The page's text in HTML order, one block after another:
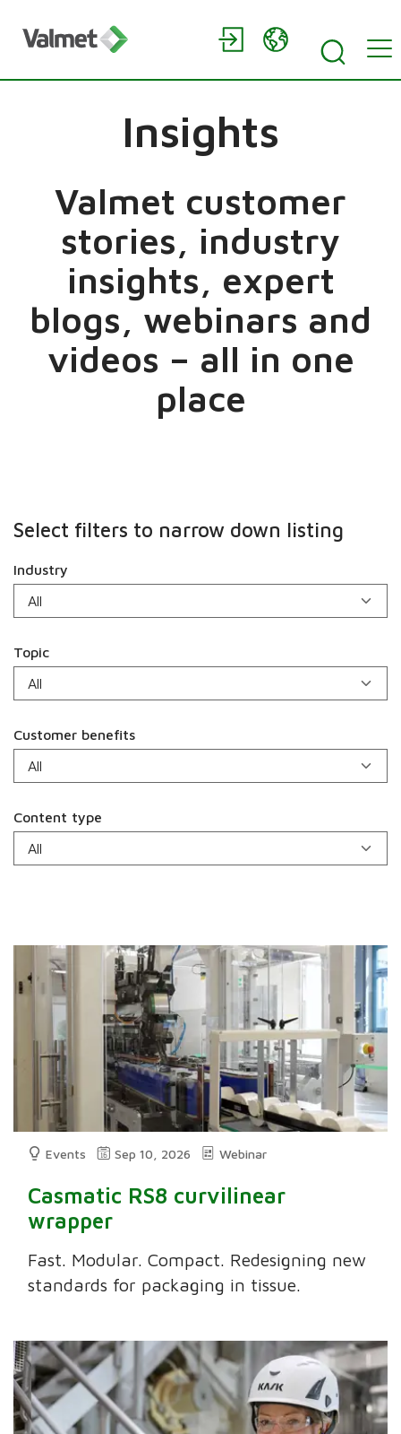
Insights
Valmet customer
stories, industry
insights, expert
blogs, webinars and
videos – all in one
place
Select filters to narrow down listing
Industry
Topic
Customer benefits
Content type
Events Sep 10, 2026 Webinar
Casmatic RS8 curvilinear
wrapper
Fast. Modular. Compact. Redesigning new
standards for packaging in tissue.